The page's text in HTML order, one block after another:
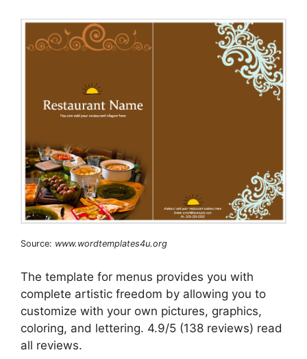
Source: www.wordtemplates4u.org
The template for menus provides you with
complete artistic freedom by allowing you to
customize with your own pictures, graphics,
coloring, and lettering. 4.9/5 (138 reviews) read
all reviews.